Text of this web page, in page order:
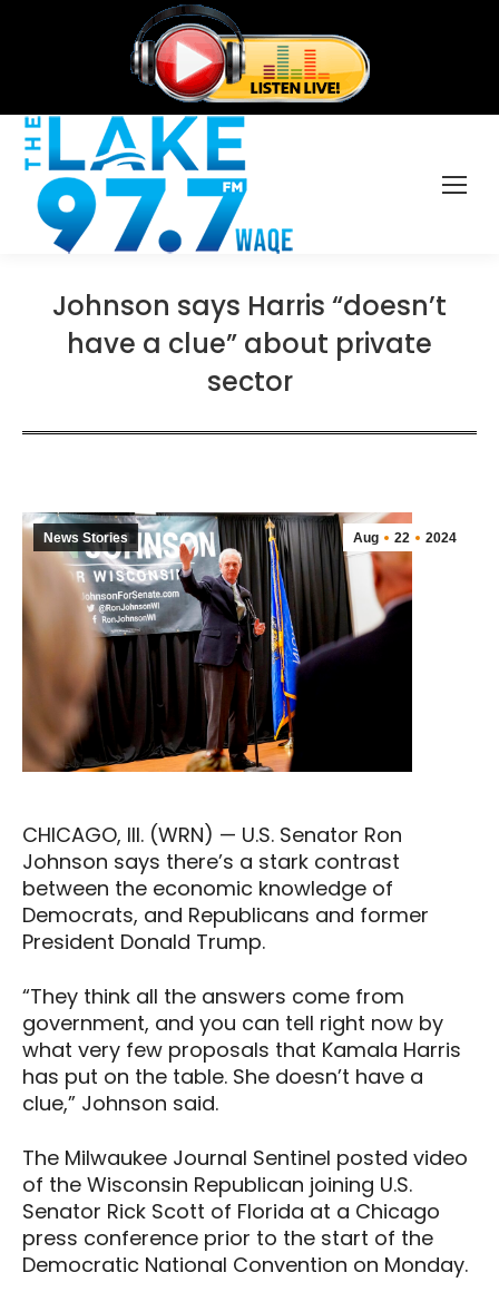
Johnson says Harris “doesn’t
have a clue” about private
sector
Aug 22 2024
News Stories
CHICAGO, Ill. (WRN) — U.S. Senator Ron
Johnson says there’s a stark contrast
between the economic knowledge of
Democrats, and Republicans and former
President Donald Trump.
“They think all the answers come from
government, and you can tell right now by
what very few proposals that Kamala Harris
has put on the table. She doesn’t have a
clue,” Johnson said.
The Milwaukee Journal Sentinel posted video
of the Wisconsin Republican joining U.S.
Senator Rick Scott of Florida at a Chicago
press conference prior to the start of the
Democratic National Convention on Monday.